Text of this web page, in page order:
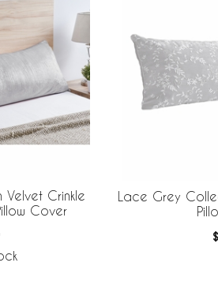
Crinkle
Cover
Lace Grey